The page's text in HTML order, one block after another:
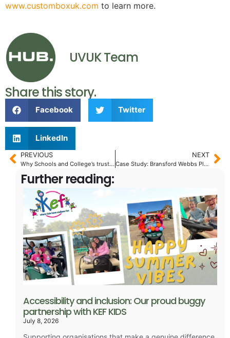
www.customboxuk.com to learn more.
UVUK Team
Share this story.
Facebook Twitter
LinkedIn
PREVIOUS
Why Schools and College’s trust the Electric Cushman Hauler 800 to get the job done – Quietly!
NEXT
Case Study: Bransford Webbs Plant Company.
Further reading:
Accessibility and inclusion: Our proud buggy
partnership with KEF KIDS
July 8, 2026